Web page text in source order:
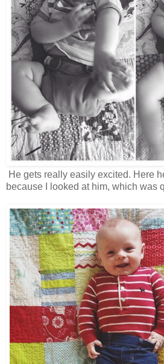
He gets really easily excited. Here
because I looked at him, which was